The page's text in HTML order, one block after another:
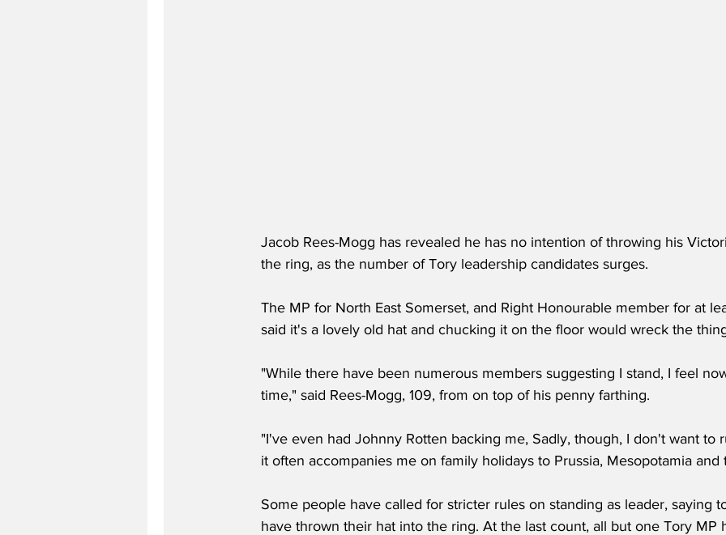
Jacob Rees-Mogg has revealed he has no intention of throwing his
the ring, as the number of Tory leadership candidates surges.
The MP for North East Somerset, and Right Honourable member for at
said it's a lovely old hat and chucking it on the floor would wreck the
"While there have been numerous members suggesting I stand, I feel
time," said Rees-Mogg, 109, from on top of his penny farthing.
"I've even had Johnny Rotten backing me, Sadly, though, I don't want to
it often accompanies me on family holidays to Prussia, Mesopotamia and
Some people have called for stricter rules on standing as leader, saying
have thrown their hat into the ring. At the last count, all but one Tory